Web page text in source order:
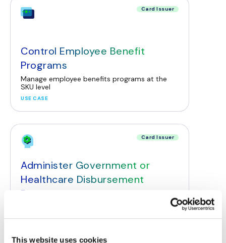
This website uses cookies
Card Issuer
Control Employee Benefit
Programs
Manage employee benefits programs at the
SKU level
USE CASE
Card Issuer
Administer Government or
Healthcare Disbursement
Programs